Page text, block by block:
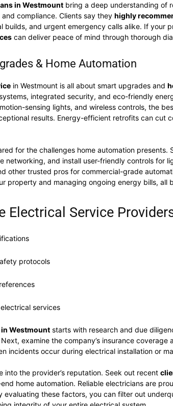
in Westmount bring a deep understanding of
compliance. Clients say they highly
builds, and urgent emergency calls alike. If
can deliver peace of mind through thorough
& Home Automation
in Westmount is all about smart upgrades and
integrated security, and eco-friendly
sensing lights, and wireless controls, the
results. Energy-efficient retrofits can
for the challenges home automation
networking, and install user-friendly controls for
other trusted pros for commercial-grade
property and managing ongoing energy bills, all
Electrical Service
protocols
services
Westmount starts with research and due
examine the company’s insurance
incidents occur during electrical installation or
into the provider’s reputation. Seek out recent
home automation. Reliable electricians are
evaluating these factors, you can filter out